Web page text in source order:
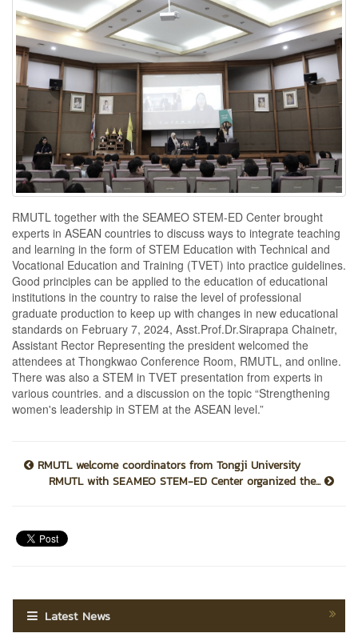
RMUTL together with the SEAMEO STEM-ED Center brought
experts in ASEAN countries to discuss ways to integrate teaching
and learning in the form of STEM Education with Technical and
Vocational Education and Training (TVET) into practice guidelines.
Good principles can be applied to the education of educational
institutions in the country to raise the level of professional
graduate production to keep up with changes in new educational
standards on February 7, 2024, Asst.Prof.Dr.Siraprapa Chainetr,
Assistant Rector Representing the president welcomed the
attendees at Thongkwao Conference Room, RMUTL, and online.
There was also a STEM in TVET presentation from experts in
various countries. and a discussion on the topic “Strengthening
women's leadership in STEM at the ASEAN level.”
RMUTL welcome coordinators from Tongji University
RMUTL with SEAMEO STEM-ED Center organized the...
Latest News